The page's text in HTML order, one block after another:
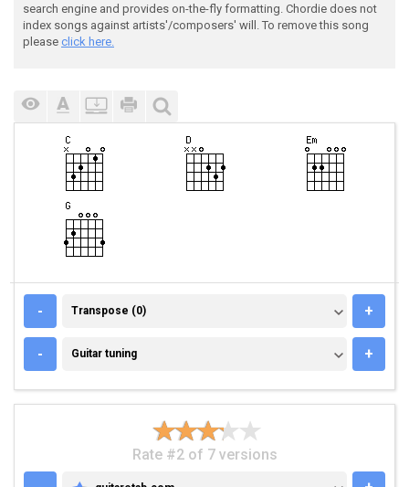
search engine and provides on-the-fly formatting. Chordie does not
index songs against artists'/composers' will. To remove this song
please click here.
- TRANSPOSE (0)
Transpose (0) +
- GUITAR TUNING
Guitar tuning +
Rate #2 of 7 versions